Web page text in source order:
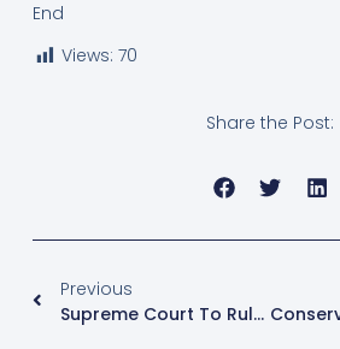
End
Views: 70
Share the Post:
Previous
Supreme Court To Rule On Kasibante’s Bid To Withdraw Presidential Election Petition